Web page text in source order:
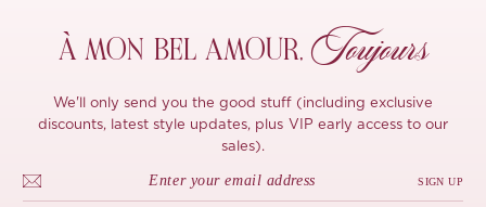
À MON BEL AMOUR, Toujours
We'll only send you the good stuff (including exclusive
discounts, latest style updates, plus VIP early access to our
sales).
SIGN UP